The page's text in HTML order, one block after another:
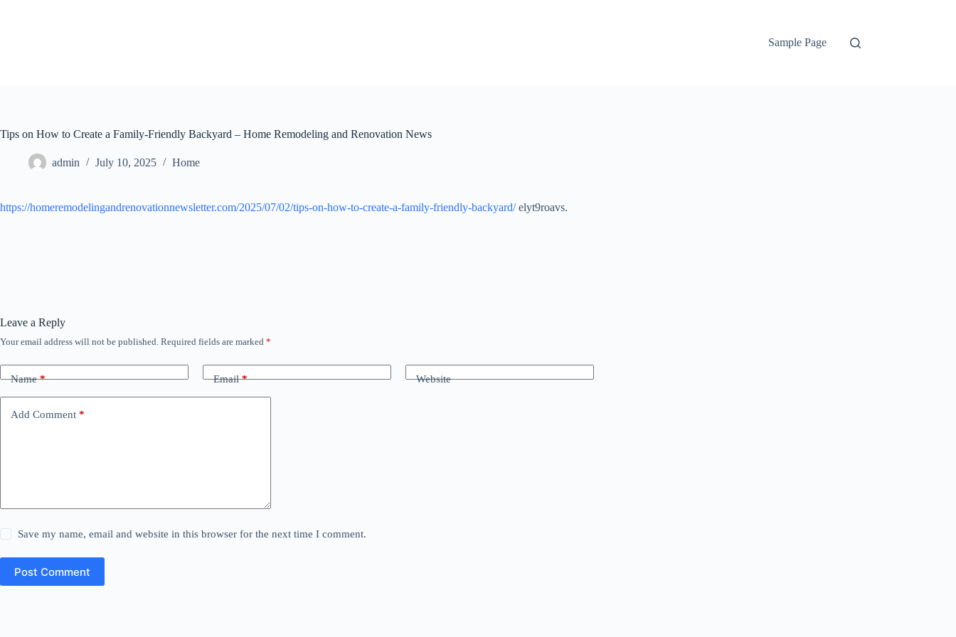
Sample Page
Tips on How to Create a Family-Friendly Backyard – Home Remodeling and Renovation News
admin July 10, 2025 Home
https://homeremodelingandrenovationnewsletter.com/2025/07/02/tips-on-how-to-create-a-family-friendly-backyard/elyt9roavs.
Leave a Reply
Your email address will not be published. Required fields are marked *
Name* Email* Website
Add Comment *
Save my name, email and website in this browser for the next time I comment.
Post Comment